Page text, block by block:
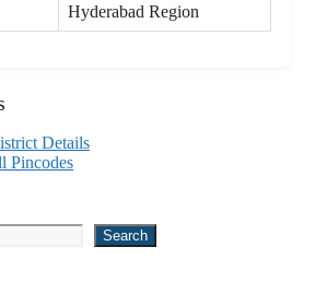
Hyderabad Region
Details
Pincodes
Search